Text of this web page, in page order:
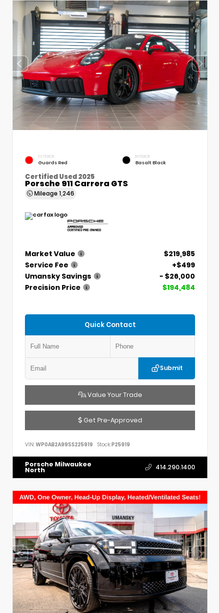
EXTERIOR
Guards Red
INTERIOR
Basalt Black
Certified Used 2025
Porsche 911 Carrera GTS
Mileage 1,246
Market Value
$219,985
Service Fee
+$499
Umansky Savings
- $26,000
Precision Price
$194,484
Quick Contact
Submit
Value Your Trade
Get Pre-Approved
VIN: WP0AB2A99SS225919 Stock:P25919
Porsche Milwaukee
North 414.290.1400